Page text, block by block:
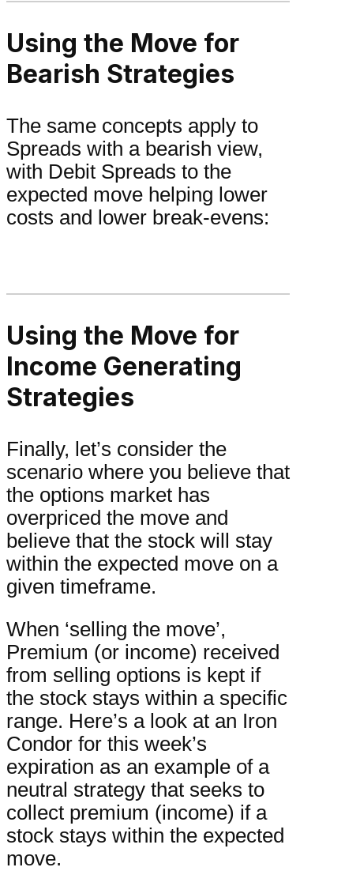
Using the Move for
Bearish Strategies
The same concepts apply to
Spreads with a bearish view,
with Debit Spreads to the
expected move helping lower
costs and lower break-evens:
Using the Move for
Income Generating
Strategies
Finally, let’s consider the
scenario where you believe that
the options market has
overpriced the move and
believe that the stock will stay
within the expected move on a
given timeframe.
When ‘selling the move’,
Premium (or income) received
from selling options is kept if
the stock stays within a specific
range. Here’s a look at an Iron
Condor for this week’s
expiration as an example of a
neutral strategy that seeks to
collect premium (income) if a
stock stays within the expected
move.